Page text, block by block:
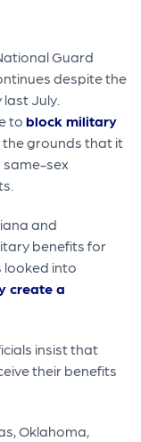
Guard
despite the
July.
toblock military
grounds that it
same-sex
and
benefits for
looked into
create a
insist that
their benefits
Oklahoma,